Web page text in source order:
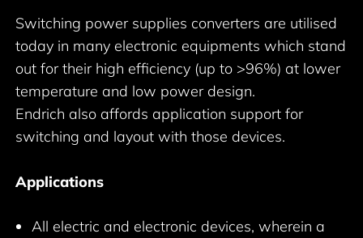
Switching power supplies converters are utilised
today in many electronic equipments which stand
out for their high efficiency (up to >96%) at lower
temperature and low power design.
Endrich also affords application support for
switching and layout with those devices.
Applications
All electric and electronic devices, wherein a